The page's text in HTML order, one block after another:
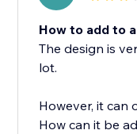
How to add to
The design is
lot.
However, it can
How can it be